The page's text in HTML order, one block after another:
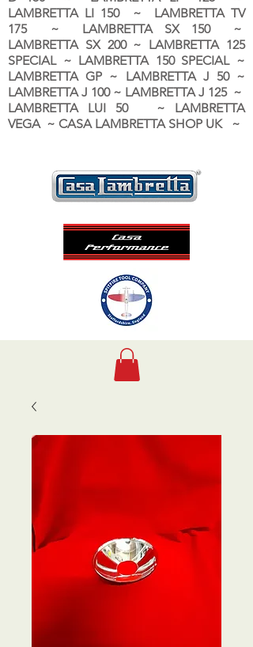
LAMBRETTA LI 150 ~ LAMBRETTA TV
175 ~ LAMBRETTA SX 150 ~
LAMBRETTA SX 200 ~ LAMBRETTA 125
SPECIAL ~ LAMBRETTA 150 SPECIAL ~
LAMBRETTA GP ~ LAMBRETTA J 50 ~
LAMBRETTA J 100 ~ LAMBRETTA J 125 ~
LAMBRETTA LUI 50 ~ LAMBRETTA
VEGA ~ CASA LAMBRETTA SHOP UK ~